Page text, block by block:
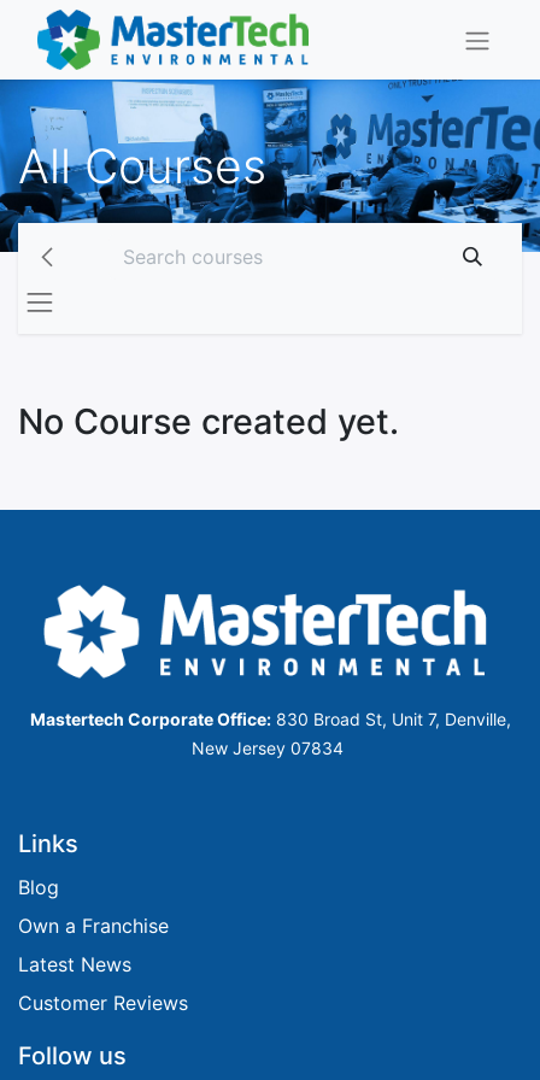
All Courses
No Course created yet.
Mastertech Corporate Office:830 Broad St, Unit 7, Denville,
New Jersey 07834
Links
​​​​​Blog​​​​​​
Own a Franchise
Latest News
Customer Reviews
Follow us